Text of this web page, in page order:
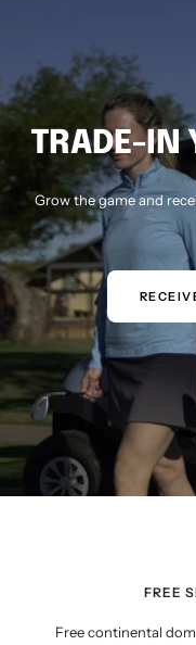
TRADE-IN
Grow the game and
FREE
Free continental